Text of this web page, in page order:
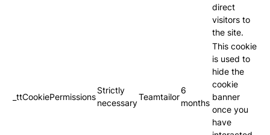
direct
visitors to
the site.
_ttCookiePermissions
Strictly
necessary
Teamtailor
6
months
This cookie
is used to
hide the
cookie
banner
once you
have